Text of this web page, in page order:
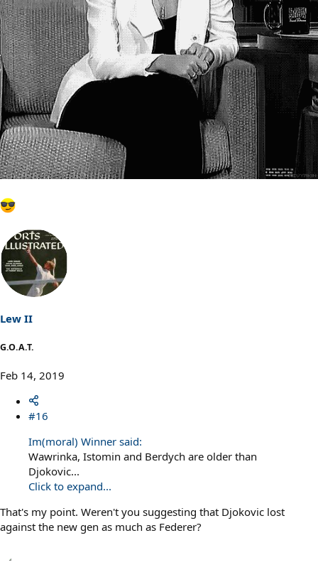
Lew II
G.O.A.T.
Feb 14, 2019
#16
Im(moral) Winner said:
Wawrinka, Istomin and Berdych are older than
Djokovic...
Click to expand...
That's my point. Weren't you suggesting that Djokovic lost
against the new gen as much as Federer?